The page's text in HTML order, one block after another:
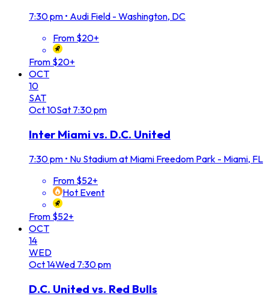
7:30 pm • Audi Field - Washington, DC
From $20+
From $20+
OCT
10
SAT
Oct10Sat 7:30 pm
Inter Miami vs. D.C. United
7:30 pm • Nu Stadium at Miami Freedom Park - Miami, FL
From $52+
Hot Event
From $52+
OCT
14
WED
Oct14Wed 7:30 pm
D.C. United vs. Red Bulls